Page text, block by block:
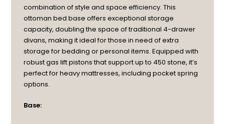
combination of style and space efficiency. This
ottoman bed base offers exceptional storage
capacity, doubling the space of traditional 4-drawer
divans, making it ideal for those in need of extra
storage for bedding or personal items. Equipped with
robust gas lift pistons that support up to 450 stone, it’s
perfect for heavy mattresses, including pocket spring
options.
Base: